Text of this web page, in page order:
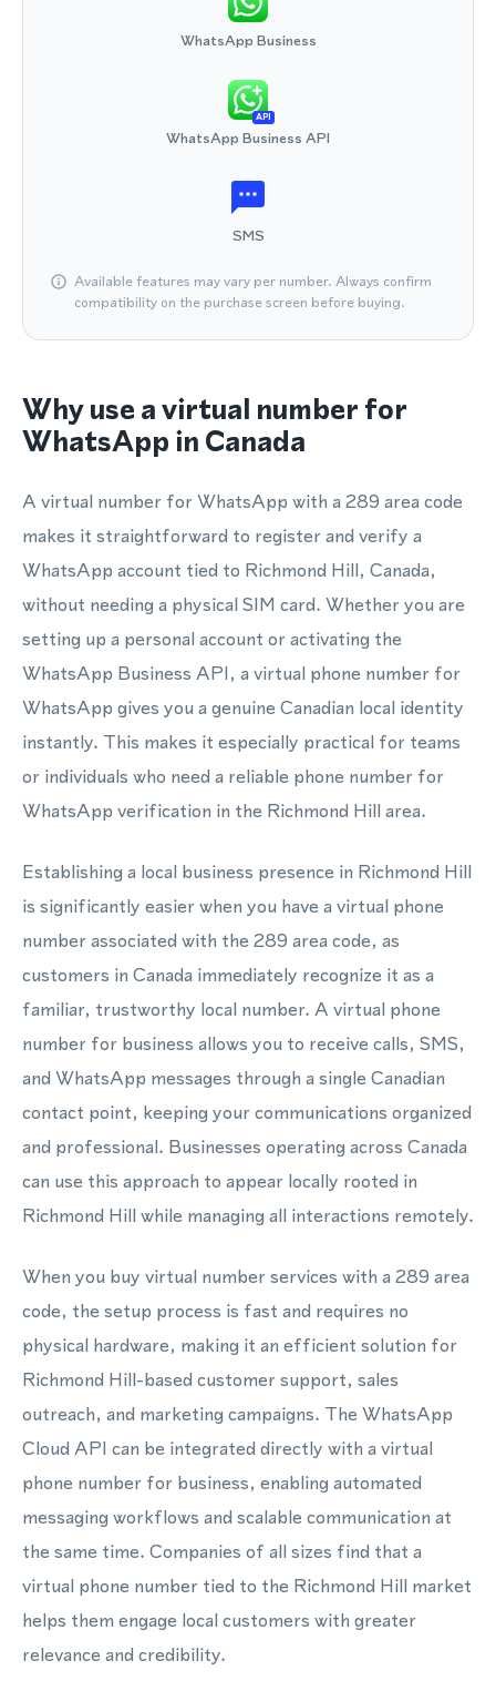
WhatsApp Business
API
WhatsApp Business API
SMS
Available features may vary per number. Always confirm
compatibility on the purchase screen before buying.
Why use a virtual number for
WhatsApp in Canada
A virtual number for WhatsApp with a 289 area code
makes it straightforward to register and verify a
WhatsApp account tied to Richmond Hill, Canada,
without needing a physical SIM card. Whether you are
setting up a personal account or activating the
WhatsApp Business API, a virtual phone number for
WhatsApp gives you a genuine Canadian local identity
instantly. This makes it especially practical for teams
or individuals who need a reliable phone number for
WhatsApp verification in the Richmond Hill area.
Establishing a local business presence in Richmond Hill
is significantly easier when you have a virtual phone
number associated with the 289 area code, as
customers in Canada immediately recognize it as a
familiar, trustworthy local number. A virtual phone
number for business allows you to receive calls, SMS,
and WhatsApp messages through a single Canadian
contact point, keeping your communications organized
and professional. Businesses operating across Canada
can use this approach to appear locally rooted in
Richmond Hill while managing all interactions remotely.
When you buy virtual number services with a 289 area
code, the setup process is fast and requires no
physical hardware, making it an efficient solution for
Richmond Hill-based customer support, sales
outreach, and marketing campaigns. The WhatsApp
Cloud API can be integrated directly with a virtual
phone number for business, enabling automated
messaging workflows and scalable communication at
the same time. Companies of all sizes find that a
virtual phone number tied to the Richmond Hill market
helps them engage local customers with greater
relevance and credibility.